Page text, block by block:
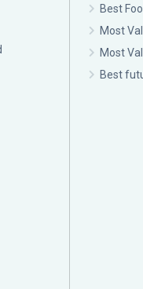
Best
Most
Most
Best